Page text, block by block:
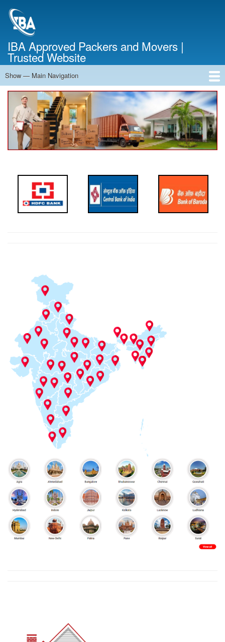
IBA Approved Packers and Movers |
Trusted Website
Main
Navigation
Show — Main Navigation
Home
About Us
Services
Cost Calculator
Contact Us